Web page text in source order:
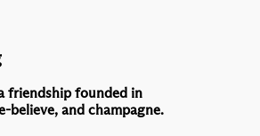
friendship founded in
believe, and champagne.